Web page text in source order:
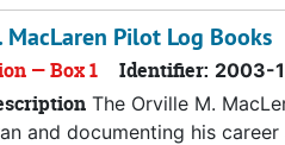
Pilot Log Books
— Box 1 Identifier: 2003-
The Orville M.
and documenting his